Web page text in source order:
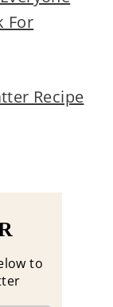
For
Recipe
to